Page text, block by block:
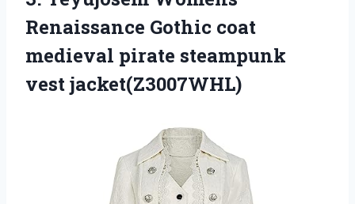
Renaissance Gothic coat
medieval pirate steampunk
vest jacket(Z3007WHL)